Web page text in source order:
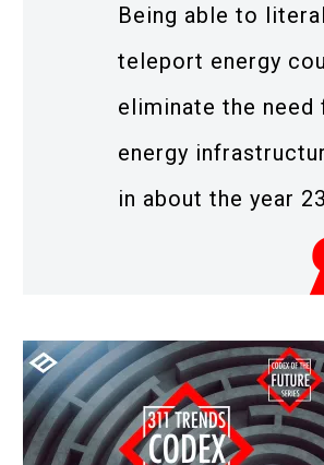
Being able to
teleport energy
eliminate the need
energy
in about the year